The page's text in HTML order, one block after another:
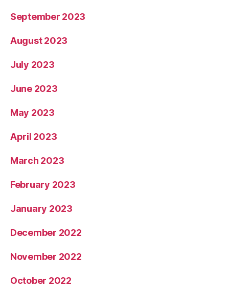
September 2023
August 2023
July 2023
June 2023
May 2023
April 2023
March 2023
February 2023
January 2023
December 2022
November 2022
October 2022